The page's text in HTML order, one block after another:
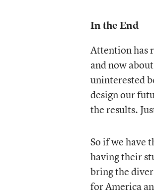
In the End
Attention has
and now
uninterested
design our
the results.
So if we have
having their
bring the
for America